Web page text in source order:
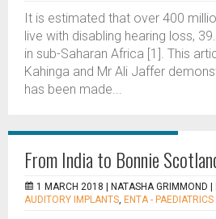
It is estimated that over 400
live with disabling hearing loss,
in sub-Saharan Africa [1]. This
Kahinga and Mr Ali Jaffer
has been made...
From India to Bonnie
1 MARCH 2018 | NATASHA GRIMMOND
AUDITORY IMPLANTS, ENTA - PAEDIATRICS